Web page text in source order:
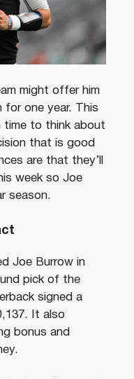
might offer him
for one year. This
time to think about
that is good
are that they’ll
week so Joe
season.
Joe Burrow in
pick of the
signed a
It also
bonus and